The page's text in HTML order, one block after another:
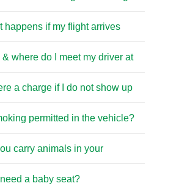
happens if my flight arrives
late?
& where do I meet my driver at
a charge if I do not show up
airport pickup?
permitted in the vehicle?
carry animals in your
a baby seat?